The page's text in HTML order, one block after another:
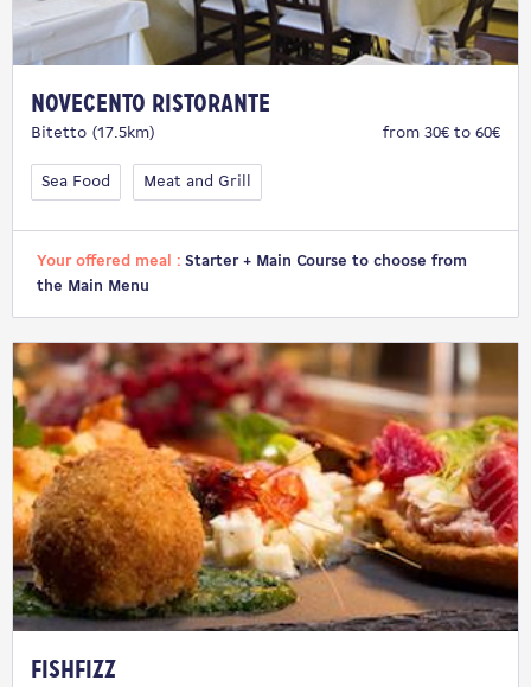
Novecento Ristorante
Bitetto (17.5km) from 30€ to 60€
Sea Food Meat and Grill
Your offered meal : Starter + Main Course to choose from
the Main Menu
FISHFIZZ